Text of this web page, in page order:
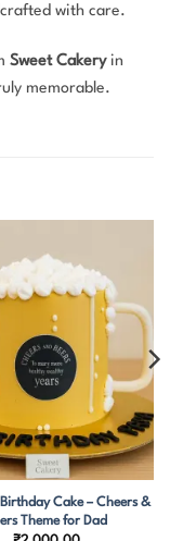
with care.
Sweet Cakery in
memorable.
Cake – Cheers &
Theme for Dad